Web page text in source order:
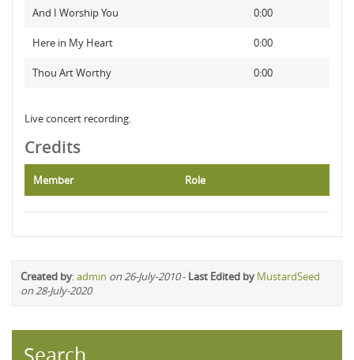
And I Worship You 0:00
Here in My Heart 0:00
Thou Art Worthy 0:00
Live concert recording.
Credits
Member Role
Created by:admin on 26-July-2010- Last Edited by MustardSeed
on 28-July-2020